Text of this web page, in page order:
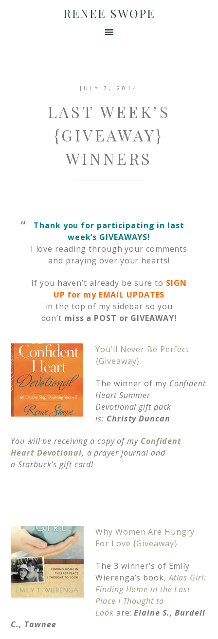
RENEE SWOPE
JULY 7, 2014
LAST WEEK’S
{GIVEAWAY}
WINNERS
Thank you for participating in last
week’s GIVEAWAYS!
I love reading through your comments
and praying over your hearts!
If you haven’t already be sure to SIGN
UP for my EMAIL UPDATES
in the top of my sidebar so you
don’t miss a POST or GIVEAWAY!
You’ll Never Be Perfect
{Giveaway}
The winner of my Confident
Heart Summer
Devotional gift pack
is: Christy Duncan
You will be receiving a copy of my Confident
Heart Devotional, a prayer journal and
aStarbuck’s gift card!
Why Women Are Hungry
For Love {Giveaway}
The 3 winner’s of Emily
Wierenga’s book,Atlas Girl:
Finding Home in the Last
Place I Thought to
Look are:Elaine S.,Burdell
C., Tawnee